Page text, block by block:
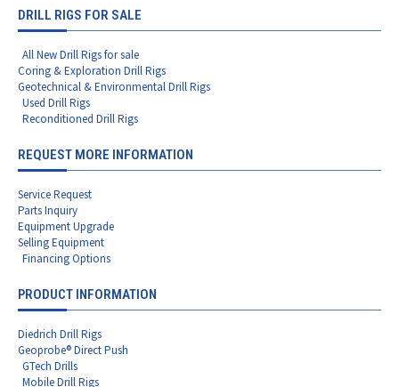
DRILL RIGS FOR SALE
All New Drill Rigs for sale
Coring & Exploration Drill Rigs
Geotechnical & Environmental Drill Rigs
Used Drill Rigs
Reconditioned Drill Rigs
REQUEST MORE INFORMATION
Service Request
Parts Inquiry
Equipment Upgrade
Selling Equipment
Financing Options
PRODUCT INFORMATION
Diedrich Drill Rigs
Geoprobe® Direct Push
GTech Drills
Mobile Drill Rigs